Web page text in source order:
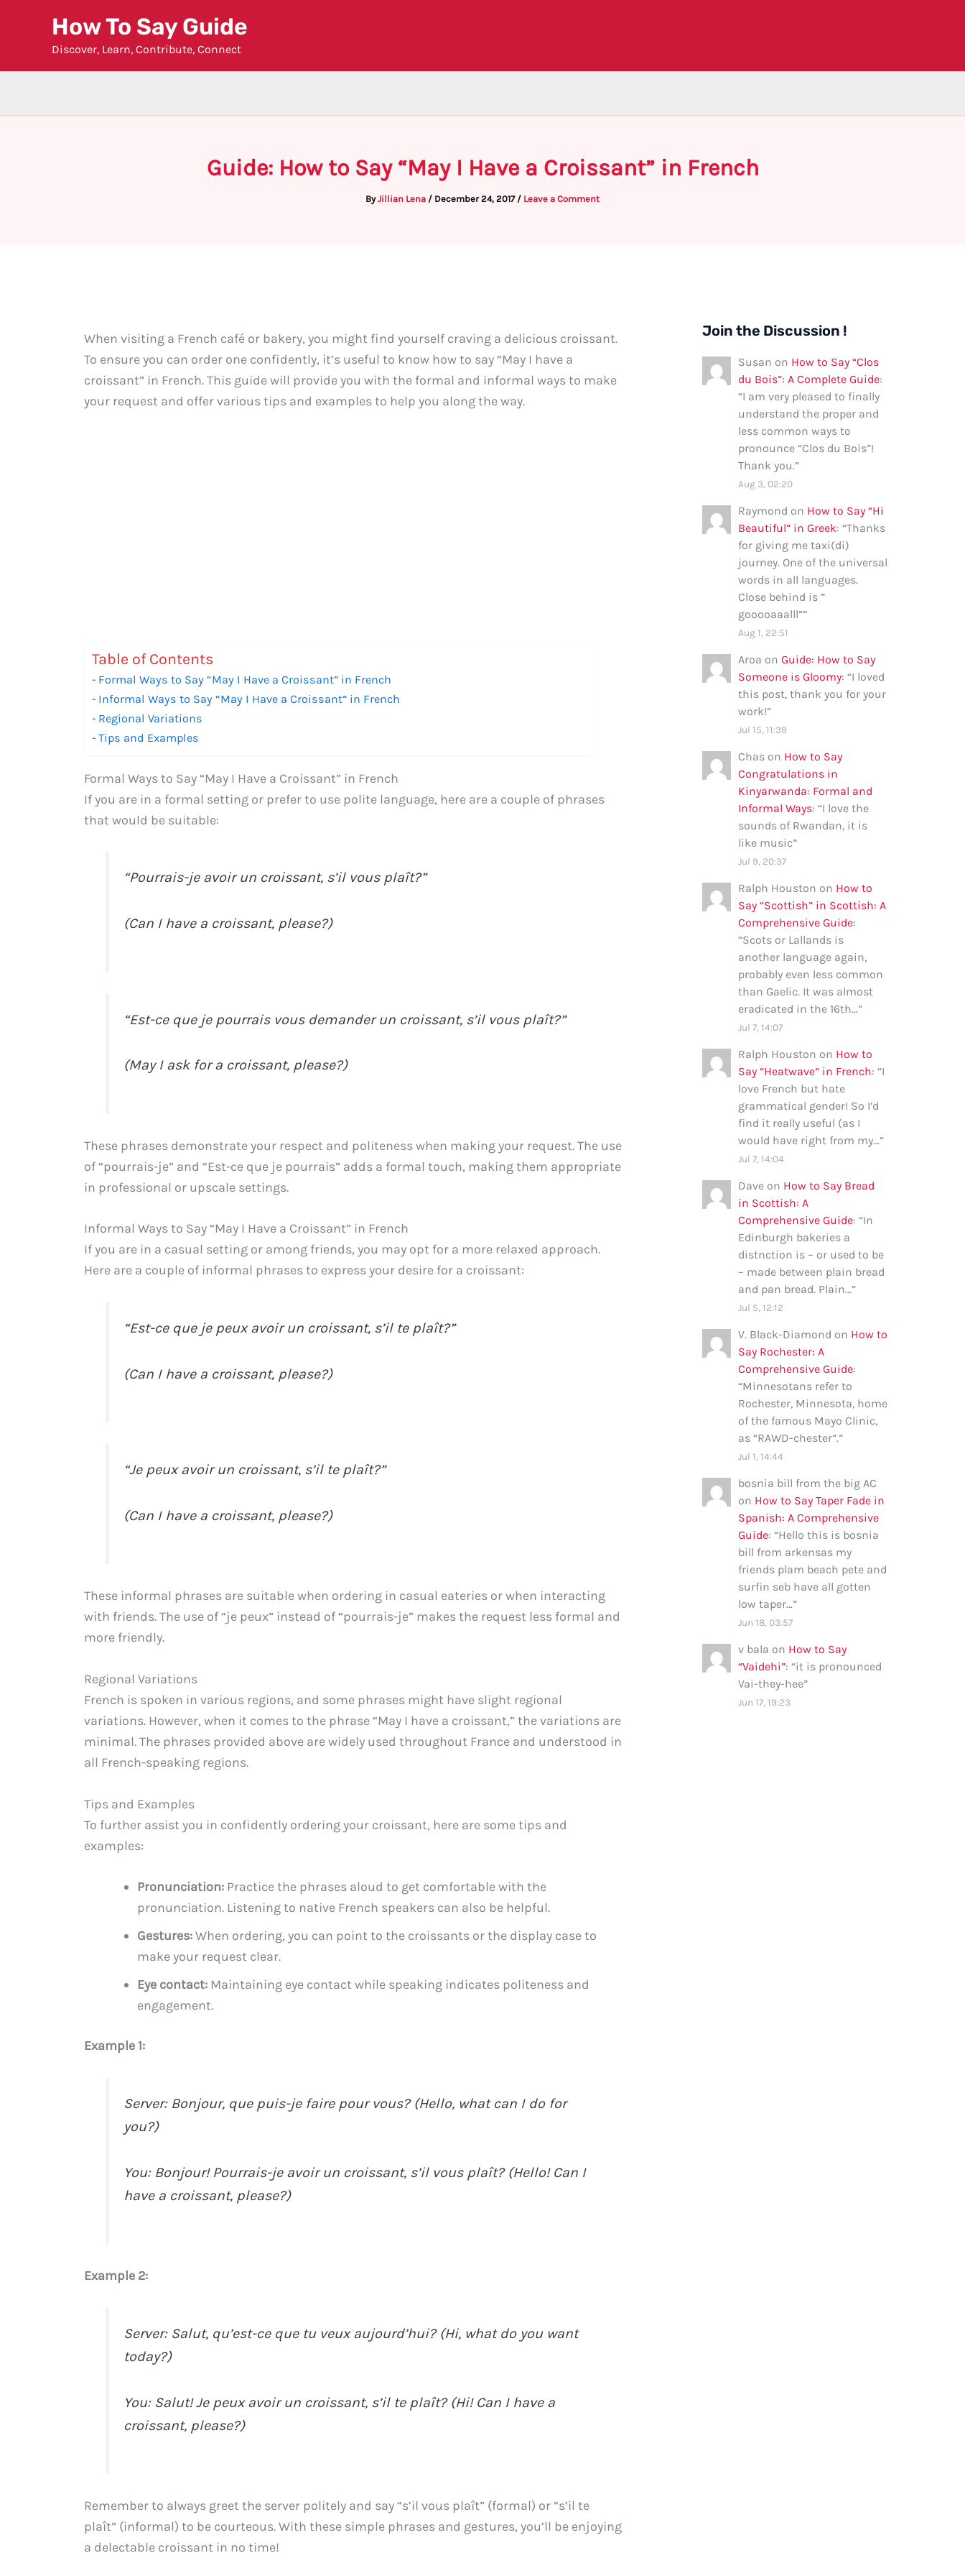
How To Say Guide
Discover, Learn, Contribute, Connect
Guide: How to Say “May I Have a Croissant” in French
ByJillian Lena / December 24, 2017 / Leave a Comment
When visiting a French café or bakery, you might find yourself craving a delicious croissant.
To ensure you can order one confidently, it’s useful to know how to say “May I have a
croissant” in French. This guide will provide you with the formal and informal ways to make
your request and offer various tips and examples to help you along the way.
Table of Contents
Formal Ways to Say “May I Have a Croissant” in French
Informal Ways to Say “May I Have a Croissant” in French
Regional Variations
Tips and Examples
Formal Ways to Say “May I Have a Croissant” in French
If you are in a formal setting or prefer to use polite language, here are a couple of phrases
that would be suitable:
“Pourrais-je avoir un croissant, s’il vous plaît?”
(Can I have a croissant, please?)
“Est-ce que je pourrais vous demander un croissant, s’il vous plaît?”
(May I ask for a croissant, please?)
These phrases demonstrate your respect and politeness when making your request. The use
of “pourrais-je” and “Est-ce que je pourrais” adds a formal touch, making them appropriate
in professional or upscale settings.
Informal Ways to Say “May I Have a Croissant” in French
If you are in a casual setting or among friends, you may opt for a more relaxed approach.
Here are a couple of informal phrases to express your desire for a croissant:
“Est-ce que je peux avoir un croissant, s’il te plaît?”
(Can I have a croissant, please?)
“Je peux avoir un croissant, s’il te plaît?”
(Can I have a croissant, please?)
These informal phrases are suitable when ordering in casual eateries or when interacting
with friends. The use of “je peux” instead of “pourrais-je” makes the request less formal and
more friendly.
Regional Variations
French is spoken in various regions, and some phrases might have slight regional
variations. However, when it comes to the phrase “May I have a croissant,” the variations are
minimal. The phrases provided above are widely used throughout France and understood in
all French-speaking regions.
Tips and Examples
To further assist you in confidently ordering your croissant, here are some tips and
examples:
Pronunciation: Practice the phrases aloud to get comfortable with the
pronunciation. Listening to native French speakers can also be helpful.
Gestures:When ordering, you can point to the croissants or the display case to
make your request clear.
Eye contact: Maintaining eye contact while speaking indicates politeness and
engagement.
Example 1:
Server: Bonjour, que puis-je faire pour vous? (Hello, what can I do for
you?)
You: Bonjour! Pourrais-je avoir un croissant, s’il vous plaît? (Hello! Can I
have a croissant, please?)
Example 2:
Server: Salut, qu’est-ce que tu veux aujourd’hui? (Hi, what do you want
today?)
You: Salut! Je peux avoir un croissant, s’il te plaît? (Hi! Can I have a
croissant, please?)
Remember to always greet the server politely and say “s’il vous plaît” (formal) or “s’il te
plaît” (informal) to be courteous. With these simple phrases and gestures, you’ll be enjoying
a delectable croissant in no time!
Join the Discussion !
Susan on How to Say “Clos
du Bois”: A Complete Guide:
“I am very pleased to finally
understand the proper and
less common ways to
pronounce “Clos du Bois”!
Thank you.”
Aug 3, 02:20
Raymond on How to Say “Hi
Beautiful” in Greek: “Thanks
for giving me taxi(di)
journey. One of the universal
words in all languages.
Close behind is ”
gooooaaalll””
Aug 1, 22:51
Aroa on Guide: How to Say
Someone is Gloomy: “I loved
this post, thank you for your
work!”
Jul 15, 11:39
Chas on How to Say
Congratulations in
Kinyarwanda: Formal and
Informal Ways: “I love the
sounds of Rwandan, it is
like music”
Jul 9, 20:37
Ralph Houston on How to
Say “Scottish” in Scottish: A
Comprehensive Guide:
“Scots or Lallands is
another language again,
probably even less common
than Gaelic. It was almost
eradicated in the 16th…”
Jul 7, 14:07
Ralph Houston on How to
Say “Heatwave” in French: “I
love French but hate
grammatical gender! So I’d
find it really useful (as I
would have right from my…”
Jul 7, 14:04
Dave on How to Say Bread
in Scottish: A
Comprehensive Guide: “In
Edinburgh bakeries a
distnction is – or used to be
– made between plain bread
and pan bread. Plain…”
Jul 5, 12:12
V. Black-Diamond on How to
Say Rochester: A
Comprehensive Guide:
“Minnesotans refer to
Rochester, Minnesota, home
of the famous Mayo Clinic,
as “RAWD-chester”.”
Jul 1, 14:44
bosnia bill from the big AC
on How to Say Taper Fade in
Spanish: A Comprehensive
Guide: “Hello this is bosnia
bill from arkensas my
friends plam beach pete and
surfin seb have all gotten
low taper…”
Jun 18, 03:57
v bala on How to Say
“Vaidehi”: “it is pronounced
Vai-they-hee”
Jun 17, 19:23